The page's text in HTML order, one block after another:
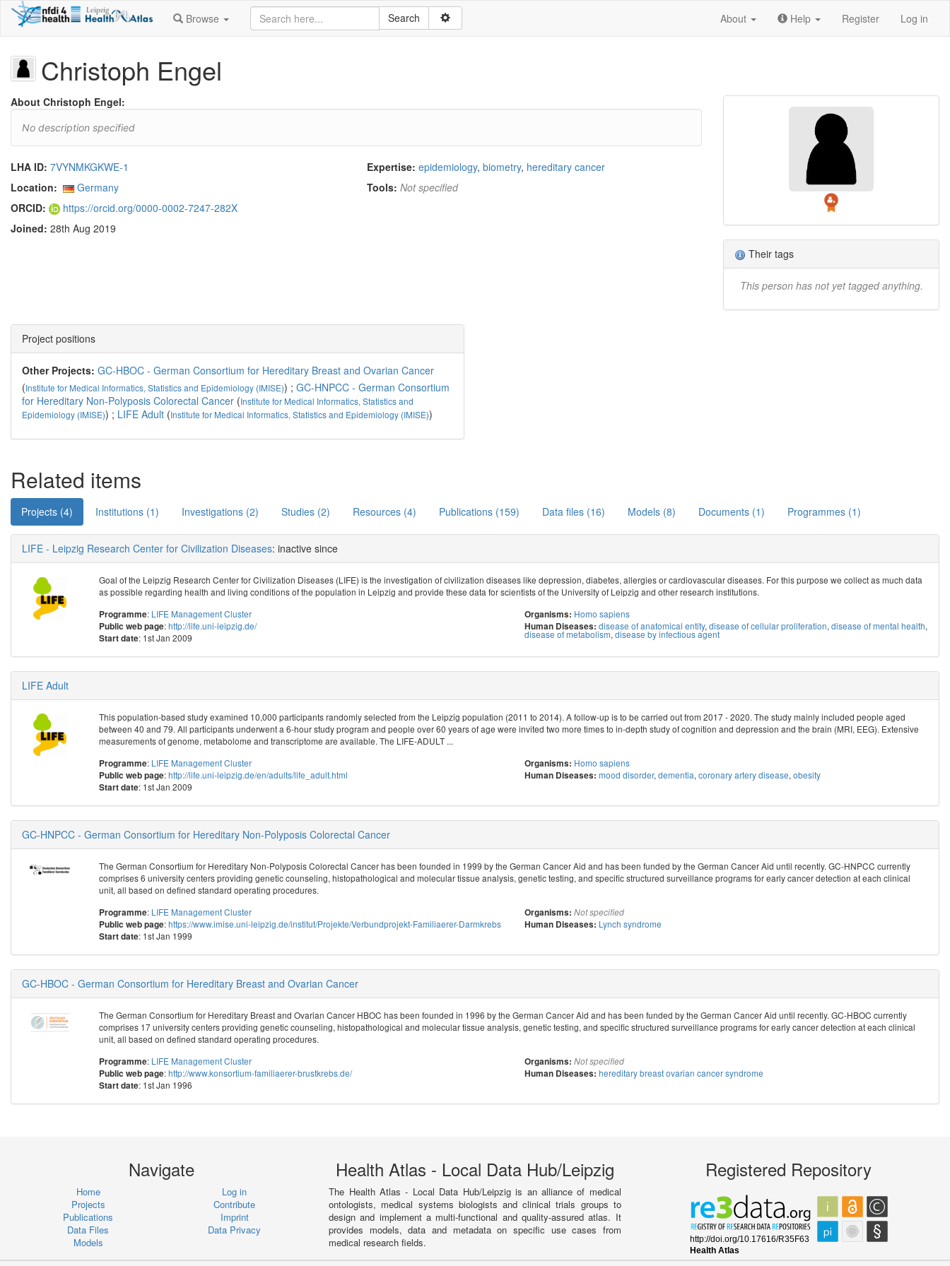
Browse About Help Register Log in
Christoph Engel
About Christoph Engel:
No description specified
LHA ID: 7VYNMKGKWE-1
Location:
Germany
ORCID:
https://orcid.org/0000-0002-7247-282X
Joined: 28th Aug 2019
Expertise: epidemiology, biometry, hereditary cancer
Tools: Not specified
Their tags
This person has not yet tagged anything.
Project positions
Other Projects: GC-HBOC - German Consortium for Hereditary Breast and Ovarian Cancer
(Institute for Medical Informatics, Statistics and Epidemiology (IMISE)) ; GC-HNPCC - German Consortium
for Hereditary Non-Polyposis Colorectal Cancer (Institute for Medical Informatics, Statistics and
Epidemiology (IMISE)) ; LIFE Adult (Institute for Medical Informatics, Statistics and Epidemiology (IMISE))
Related items
Projects (4) Institutions (1) Investigations (2) Studies (2) Resources (4) Publications (159) Data files (16) Models (8) Documents (1) Programmes (1)
LIFE - Leipzig Research Center for Civilization Diseases: inactive since
Goal of the Leipzig Research Center for Civilization Diseases (LIFE) is the investigation of civilization diseases like depression, diabetes, allergies or cardiovascular diseases. For this purpose we collect as much data
as possible regarding health and living conditions of the population in Leipzig and provide these data for scientists of the University of Leipzig and other research institutions.
Programme: LIFE Management Cluster
Public web page:http://life.uni-leipzig.de/
Start date: 1st Jan 2009
Organisms: Homo sapiens
Human Diseases: disease of anatomical entity, disease of cellular proliferation, disease of mental health,
disease of metabolism, disease by infectious agent
LIFE Adult
This population-based study examined 10,000 participants randomly selected from the Leipzig population (2011 to 2014). A follow-up is to be carried out from 2017 - 2020. The study mainly included people aged
between 40 and 79. All participants underwent a 6-hour study program and people over 60 years of age were invited two more times to in-depth study of cognition and depression and the brain (MRI, EEG). Extensive
measurements of genome, metabolome and transcriptome are available. The LIFE-ADULT ...
Programme: LIFE Management Cluster
Public web page:http://life.uni-leipzig.de/en/adults/life_adult.html
Start date: 1st Jan 2009
Organisms: Homo sapiens
Human Diseases: mood disorder, dementia, coronary artery disease, obesity
GC-HNPCC - German Consortium for Hereditary Non-Polyposis Colorectal Cancer
The German Consortium for Hereditary Non-Polyposis Colorectal Cancer has been founded in 1999 by the German Cancer Aid and has been funded by the German Cancer Aid until recently. GC-HNPCC currently
comprises 6 university centers providing genetic counseling, histopathological and molecular tissue analysis, genetic testing, and specific structured surveillance programs for early cancer detection at each clinical
unit, all based on defined standard operating procedures.
Programme: LIFE Management Cluster
Public web page:https://www.imise.uni-leipzig.de/institut/Projekte/Verbundprojekt-Familiaerer-Darmkrebs
Start date: 1st Jan 1999
Organisms: Not specified
Human Diseases: Lynch syndrome
GC-HBOC - German Consortium for Hereditary Breast and Ovarian Cancer
The German Consortium for Hereditary Breast and Ovarian Cancer HBOC has been founded in 1996 by the German Cancer Aid and has been funded by the German Cancer Aid until recently. GC-HBOC currently
comprises 17 university centers providing genetic counseling, histopathological and molecular tissue analysis, genetic testing, and specific structured surveillance programs for early cancer detection at each clinical
unit, all based on defined standard operating procedures.
Programme: LIFE Management Cluster
Public web page:http://www.konsortium-familiaerer-brustkrebs.de/
Start date: 1st Jan 1996
Organisms: Not specified
Human Diseases: hereditary breast ovarian cancer syndrome
Navigate
Home
Projects
Publications
Data Files
Models
Log in
Contribute
Imprint
Data Privacy
Health Atlas - Local Data Hub/Leipzig
The Health Atlas - Local Data Hub/Leipzig is an alliance of medical
ontologists, medical systems biologists and clinical trials groups to
design and implement a multi-functional and quality-assured atlas. It
provides models, data and metadata on specific use cases from
medical research fields.
Registered Repository